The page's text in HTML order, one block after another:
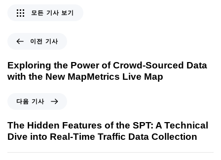
이전 기사
Exploring the Power of Crowd-Sourced Data
with the New MapMetrics Live Map
모든 기사 보기
다음 기사
The Hidden Features of the SPT: A Technical
Dive into Real-Time Traffic Data Collection